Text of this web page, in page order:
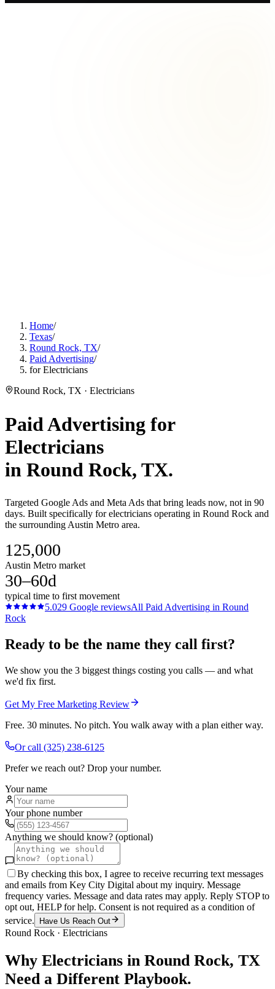
Home/
Texas/
Round Rock, TX/
Paid Advertising/
for Electricians
Round Rock, TX · Electricians
Paid Advertising for
Electricians
in Round Rock, TX.
Targeted Google Ads and Meta Ads that bring leads now, not in 90
days. Built specifically for electricians operating in Round Rock and
the surrounding Austin Metro area.
125,000
Austin Metro market
30–60d
typical time to first movement
5.029 Google reviewsAll Paid Advertising in Round
Rock
Ready to be the name they call first?
We show you the 3 biggest things costing you calls — and what
we'd fix first.
Get My Free Marketing Review
Free. 30 minutes. No pitch. You walk away with a plan either way.
Or call (325) 238-6125
Prefer we reach out? Drop your number.
Your name
Your phone number
Anything we should know? (optional)
By checking this box, I agree to receive recurring text messages
and emails from Key City Digital about my inquiry. Message
frequency varies. Message and data rates may apply. Reply STOP to
opt out, HELP for help. Consent is not required as a condition of
service.
Have Us Reach Out
Round Rock · Electricians
Why Electricians in Round Rock, TX
Need a Different Playbook.